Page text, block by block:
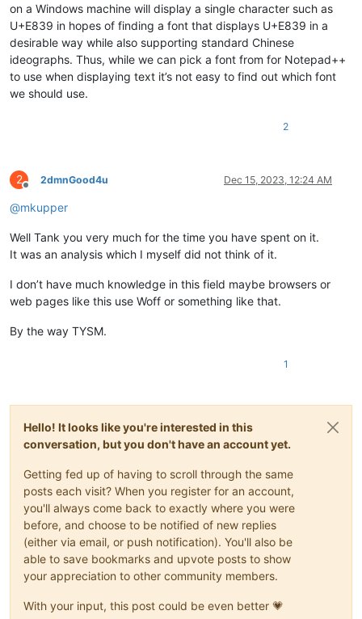
on a Windows machine will display a single character such as
U+E839 in hopes of finding a font that displays U+E839 in a
desirable way while also supporting standard Chinese
ideographs. Thus, while we can pick a font from for Notepad++
to use when displaying text it’s not easy to find out which font
we should use.
2
2
Offline
2dmnGood4u Dec 15, 2023, 12:24 AM
@mkupper
Well Tank you very much for the time you have spent on it.
It was an analysis which I myself did not think of it.
I don’t have much knowledge in this field maybe browsers or
web pages like this use Woff or something like that.
By the way TYSM.
1
Hello! It looks like you're interested in this
conversation, but you don't have an account yet.
Getting fed up of having to scroll through the same
posts each visit? When you register for an account,
you'll always come back to exactly where you were
before, and choose to be notified of new replies
(either via email, or push notification). You'll also be
able to save bookmarks and upvote posts to show
your appreciation to other community members.
With your input, this post could be even better 💗